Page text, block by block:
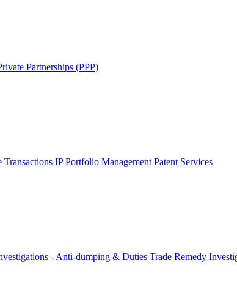
Partnerships (PPP)
IP Portfolio Management Patent Services
- Anti-dumping & Duties Trade Remedy